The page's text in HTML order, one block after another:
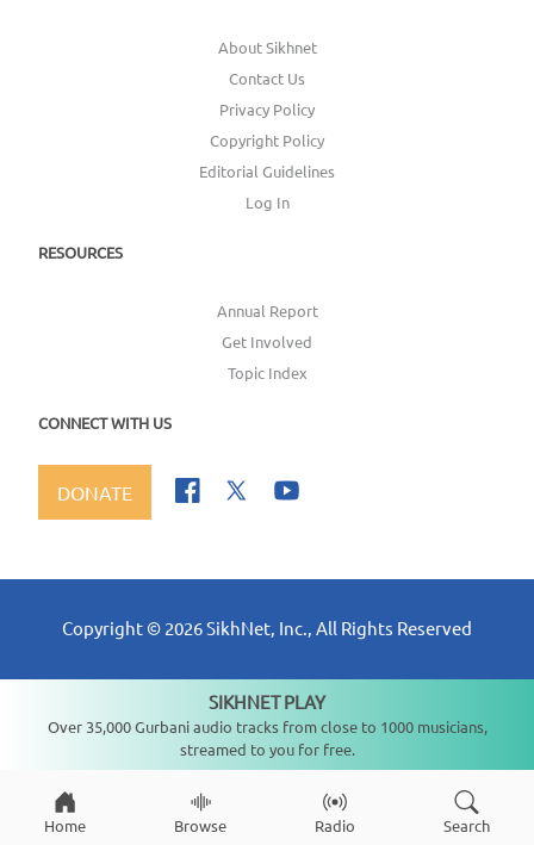
About Sikhnet
Contact Us
Privacy Policy
Copyright Policy
Editorial Guidelines
Log In
RESOURCES
Annual Report
Get Involved
Topic Index
CONNECT WITH US
DONATE
Copyright © 2026SikhNet, Inc., All Rights Reserved
Home Browse Radio Search
SIKHNET PLAY
Over 35,000 Gurbani audio tracks from close to 1000 musicians,
streamed to you for free.